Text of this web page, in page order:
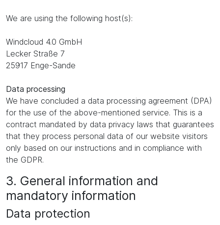
We are using the following host(s):
Windcloud 4.0 GmbH
Lecker Straße 7
25917 Enge-Sande
Data processing
We have concluded a data processing agreement (DPA)
for the use of the above-mentioned service. This is a
contract mandated by data privacy laws that guarantees
that they process personal data of our website visitors
only based on our instructions and in compliance with
the GDPR.
3. General information and
mandatory information
Data protection